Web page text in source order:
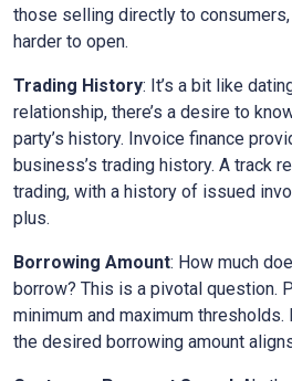
those selling directly to
harder to open.
Trading History: It’s a bit like
relationship, there’s a desire to
party’s history. Invoice finance
business’s trading history. A track
trading, with a history of issued
plus.
Borrowing Amount: How much
borrow? This is a pivotal question.
minimum and maximum thresholds.
the desired borrowing amount